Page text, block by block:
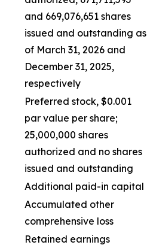
and 669,076,651 shares
issued and outstanding as
of March 31, 2026 and
December 31, 2025,
respectively
Preferred stock, $0.001
par value per share;
25,000,000 shares
authorized and no shares
issued and outstanding
Additional paid-in capital
Accumulated other
comprehensive loss
Retained earnings